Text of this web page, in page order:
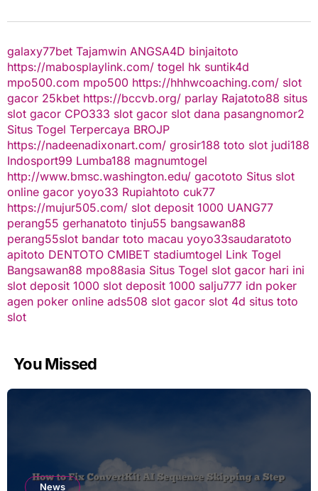
galaxy77bet Tajamwin ANGSA4D binjaitoto
https://mabosplaylink.com/ togel hk suntik4d
mpo500.com mpo500 https://hhhwcoaching.com/ slot
gacor 25kbet https://bccvb.org/ parlay Rajatoto88 situs
slot gacor CPO333 slot gacor slot dana pasangnomor2
Situs Togel Terpercaya BROJP
https://nadeenadixonart.com/ grosir188 toto slot judi188
Indosport99 Lumba188 magnumtogel
http://www.bmsc.washington.edu/ gacototo Situs slot
online gacor yoyo33 Rupiahtoto cuk77
https://mujur505.com/ slot deposit 1000 UANG77
perang55 gerhanatoto tinju55 bangsawan88
perang55slot bandar toto macau yoyo33saudaratoto
apitoto DENTOTO CMIBET stadiumtogel Link Togel
Bangsawan88 mpo88asia Situs Togel slot gacor hari ini
slot deposit 1000 slot deposit 1000 salju777 idn poker
agen poker online ads508 slot gacor slot 4d situs toto
slot
You Missed
News